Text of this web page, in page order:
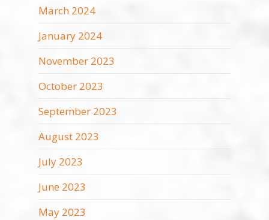
March 2024
January 2024
November 2023
October 2023
September 2023
August 2023
July 2023
June 2023
May 2023